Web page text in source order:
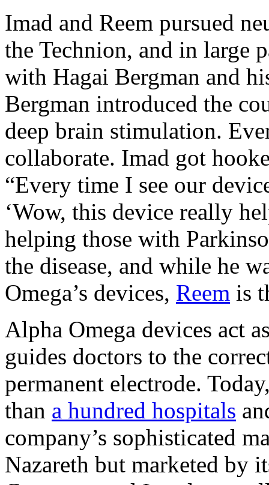
Imad and Reem pursued
the Technion, and in large
with Hagai Bergman and
Bergman introduced the
deep brain stimulation.
collaborate. Imad got
“Every time I see our
‘Wow, this device really
helping those with
the disease, and while he
Omega’s devices, Reem is
Alpha Omega devices act
guides doctors to the
permanent electrode.
than a hundred hospitals
company’s sophisticated
Nazareth but marketed by